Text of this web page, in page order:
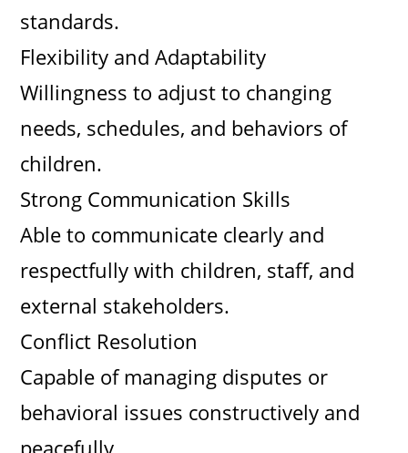
standards.
Flexibility and Adaptability
Willingness to adjust to changing
needs, schedules, and behaviors of
children.
Strong Communication Skills
Able to communicate clearly and
respectfully with children, staff, and
external stakeholders.
Conflict Resolution
Capable of managing disputes or
behavioral issues constructively and
peacefully.